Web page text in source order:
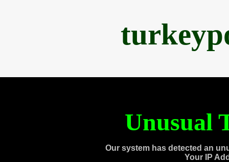
Unusual
Our system has detected an
Your IP